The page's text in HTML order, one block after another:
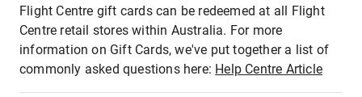
Flight Centre gift cards can be redeemed at all Flight
Centre retail stores within Australia. For more
information on Gift Cards, we've put together a list of
commonly asked questions here: Help Centre Article